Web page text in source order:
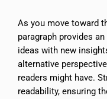
As you move toward
paragraph provides
ideas with new
alternative
readers might have.
readability, ensuring